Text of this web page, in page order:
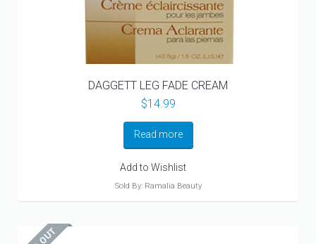
DAGGETT LEG FADE CREAM
$14.99
Read more
Add to Wishlist
Sold By: Ramalia Beauty